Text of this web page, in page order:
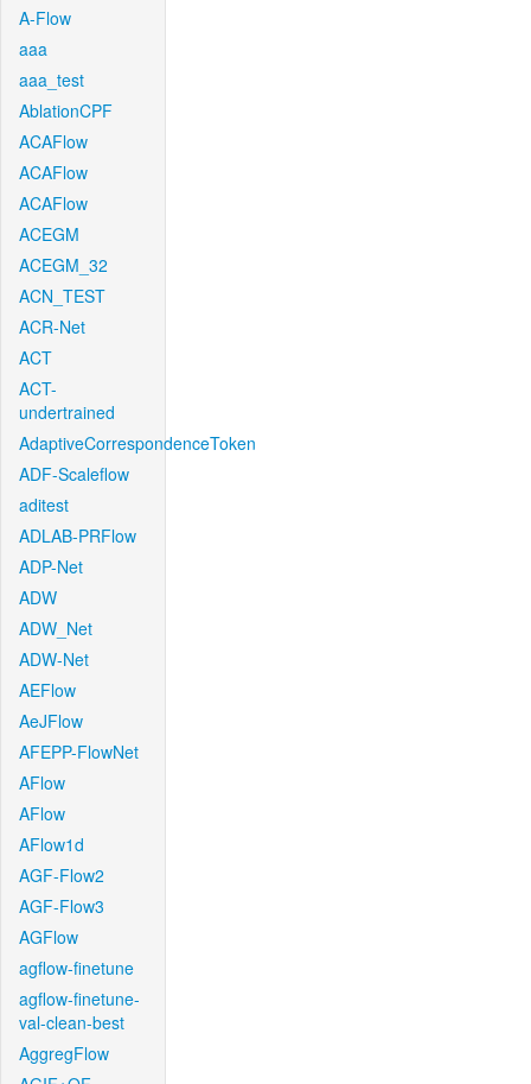
A-Flow
aaa
aaa_test
AblationCPF
ACAFlow
ACAFlow
ACAFlow
ACEGM
ACEGM_32
ACN_TEST
ACR-Net
ACT
ACT-
undertrained
AdaptiveCorrespondenceToken
ADF-Scaleflow
aditest
ADLAB-PRFlow
ADP-Net
ADW
ADW_Net
ADW-Net
AEFlow
AeJFlow
AFEPP-FlowNet
AFlow
AFlow
AFlow1d
AGF-Flow2
AGF-Flow3
AGFlow
agflow-finetune
agflow-finetune-
val-clean-best
AggregFlow